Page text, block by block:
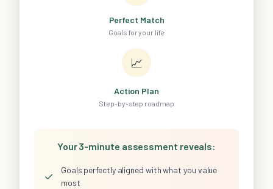
Perfect Match
Goals for your life
📈
Action Plan
Step-by-step roadmap
Your 3-minute assessment reveals:
✓
Goals perfectly aligned with what you value
most